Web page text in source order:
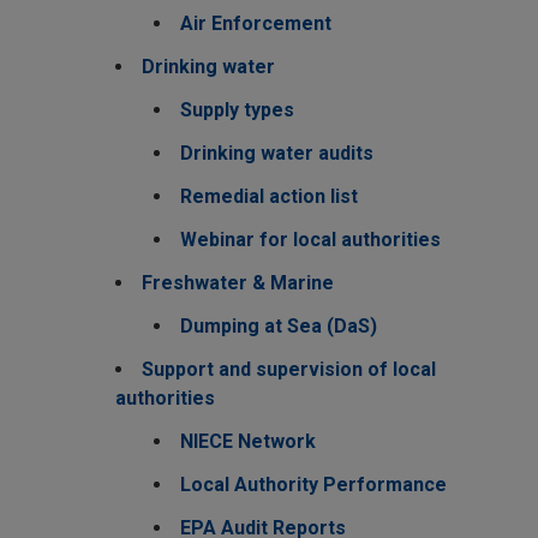
Air Enforcement
Drinking water
Supply types
Drinking water audits
Remedial action list
Webinar for local authorities
Freshwater & Marine
Dumping at Sea (DaS)
Support and supervision of local
authorities
NIECE Network
Local Authority Performance
EPA Audit Reports